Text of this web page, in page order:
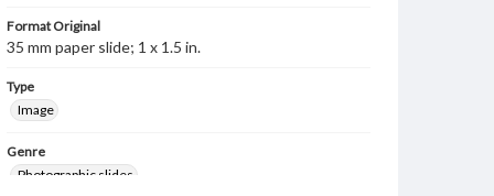
Format Original
35 mm paper slide; 1 x 1.5 in.
Type
Image
Genre
Photographic slides